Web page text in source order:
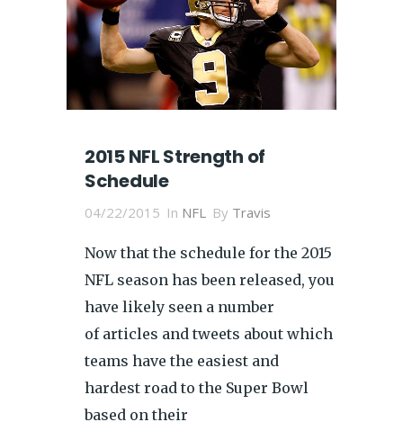
2015 NFL Strength of
Schedule
04/22/2015 In NFL By Travis
Now that the schedule for the 2015
NFL season has been released, you
have likely seen a number
of articles and tweets about which
teams have the easiest and
hardest road to the Super Bowl
based on their